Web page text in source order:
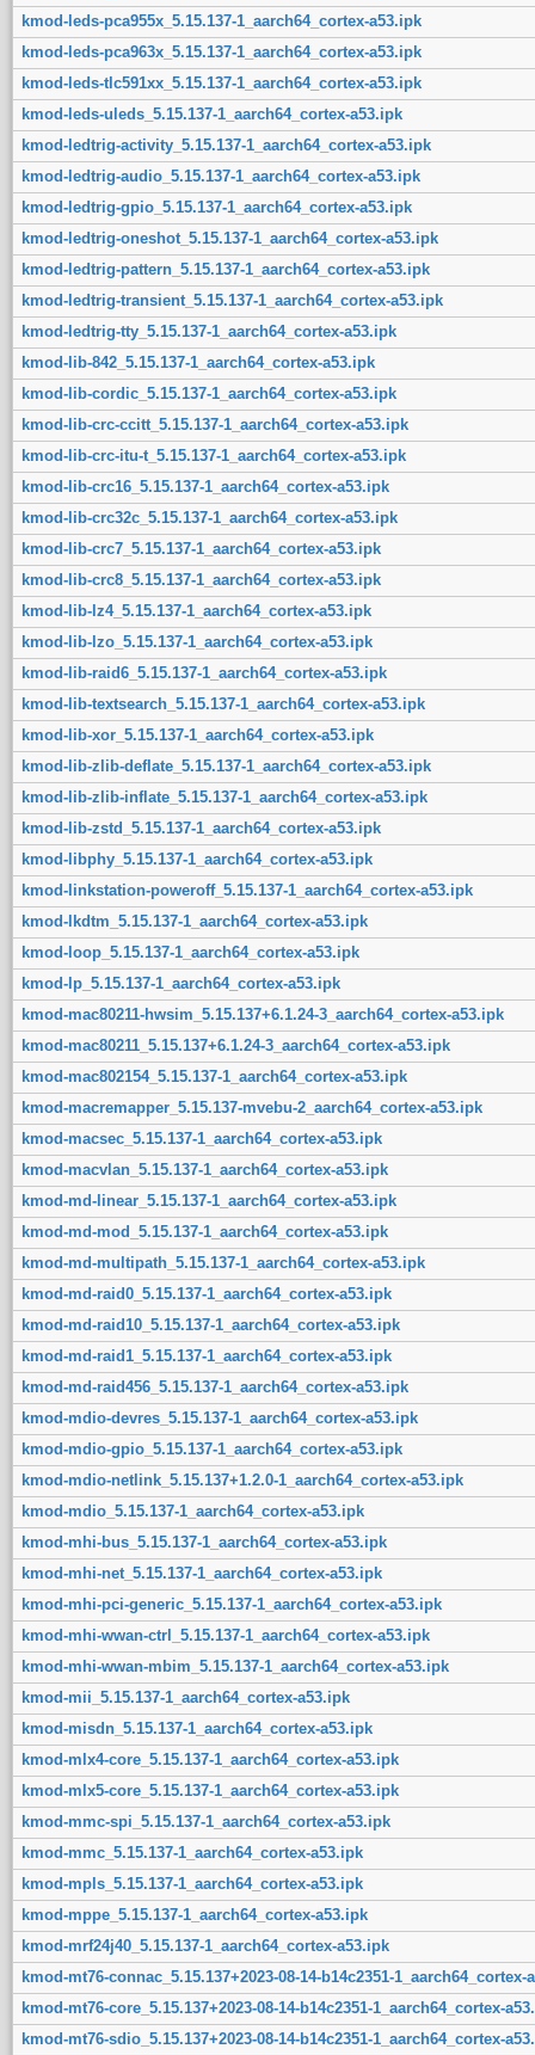
kmod-leds-pca955x_5.15.137-1_aarch64_cortex-a53.ipk
kmod-leds-pca963x_5.15.137-1_aarch64_cortex-a53.ipk
kmod-leds-tlc591xx_5.15.137-1_aarch64_cortex-a53.ipk
kmod-leds-uleds_5.15.137-1_aarch64_cortex-a53.ipk
kmod-ledtrig-activity_5.15.137-1_aarch64_cortex-a53.ipk
kmod-ledtrig-audio_5.15.137-1_aarch64_cortex-a53.ipk
kmod-ledtrig-gpio_5.15.137-1_aarch64_cortex-a53.ipk
kmod-ledtrig-oneshot_5.15.137-1_aarch64_cortex-a53.ipk
kmod-ledtrig-pattern_5.15.137-1_aarch64_cortex-a53.ipk
kmod-ledtrig-transient_5.15.137-1_aarch64_cortex-a53.ipk
kmod-ledtrig-tty_5.15.137-1_aarch64_cortex-a53.ipk
kmod-lib-842_5.15.137-1_aarch64_cortex-a53.ipk
kmod-lib-cordic_5.15.137-1_aarch64_cortex-a53.ipk
kmod-lib-crc-ccitt_5.15.137-1_aarch64_cortex-a53.ipk
kmod-lib-crc-itu-t_5.15.137-1_aarch64_cortex-a53.ipk
kmod-lib-crc16_5.15.137-1_aarch64_cortex-a53.ipk
kmod-lib-crc32c_5.15.137-1_aarch64_cortex-a53.ipk
kmod-lib-crc7_5.15.137-1_aarch64_cortex-a53.ipk
kmod-lib-crc8_5.15.137-1_aarch64_cortex-a53.ipk
kmod-lib-lz4_5.15.137-1_aarch64_cortex-a53.ipk
kmod-lib-lzo_5.15.137-1_aarch64_cortex-a53.ipk
kmod-lib-raid6_5.15.137-1_aarch64_cortex-a53.ipk
kmod-lib-textsearch_5.15.137-1_aarch64_cortex-a53.ipk
kmod-lib-xor_5.15.137-1_aarch64_cortex-a53.ipk
kmod-lib-zlib-deflate_5.15.137-1_aarch64_cortex-a53.ipk
kmod-lib-zlib-inflate_5.15.137-1_aarch64_cortex-a53.ipk
kmod-lib-zstd_5.15.137-1_aarch64_cortex-a53.ipk
kmod-libphy_5.15.137-1_aarch64_cortex-a53.ipk
kmod-linkstation-poweroff_5.15.137-1_aarch64_cortex-a53.ipk
kmod-lkdtm_5.15.137-1_aarch64_cortex-a53.ipk
kmod-loop_5.15.137-1_aarch64_cortex-a53.ipk
kmod-lp_5.15.137-1_aarch64_cortex-a53.ipk
kmod-mac80211-hwsim_5.15.137+6.1.24-3_aarch64_cortex-a53.ipk
kmod-mac80211_5.15.137+6.1.24-3_aarch64_cortex-a53.ipk
kmod-mac802154_5.15.137-1_aarch64_cortex-a53.ipk
kmod-macremapper_5.15.137-mvebu-2_aarch64_cortex-a53.ipk
kmod-macsec_5.15.137-1_aarch64_cortex-a53.ipk
kmod-macvlan_5.15.137-1_aarch64_cortex-a53.ipk
kmod-md-linear_5.15.137-1_aarch64_cortex-a53.ipk
kmod-md-mod_5.15.137-1_aarch64_cortex-a53.ipk
kmod-md-multipath_5.15.137-1_aarch64_cortex-a53.ipk
kmod-md-raid0_5.15.137-1_aarch64_cortex-a53.ipk
kmod-md-raid10_5.15.137-1_aarch64_cortex-a53.ipk
kmod-md-raid1_5.15.137-1_aarch64_cortex-a53.ipk
kmod-md-raid456_5.15.137-1_aarch64_cortex-a53.ipk
kmod-mdio-devres_5.15.137-1_aarch64_cortex-a53.ipk
kmod-mdio-gpio_5.15.137-1_aarch64_cortex-a53.ipk
kmod-mdio-netlink_5.15.137+1.2.0-1_aarch64_cortex-a53.ipk
kmod-mdio_5.15.137-1_aarch64_cortex-a53.ipk
kmod-mhi-bus_5.15.137-1_aarch64_cortex-a53.ipk
kmod-mhi-net_5.15.137-1_aarch64_cortex-a53.ipk
kmod-mhi-pci-generic_5.15.137-1_aarch64_cortex-a53.ipk
kmod-mhi-wwan-ctrl_5.15.137-1_aarch64_cortex-a53.ipk
kmod-mhi-wwan-mbim_5.15.137-1_aarch64_cortex-a53.ipk
kmod-mii_5.15.137-1_aarch64_cortex-a53.ipk
kmod-misdn_5.15.137-1_aarch64_cortex-a53.ipk
kmod-mlx4-core_5.15.137-1_aarch64_cortex-a53.ipk
kmod-mlx5-core_5.15.137-1_aarch64_cortex-a53.ipk
kmod-mmc-spi_5.15.137-1_aarch64_cortex-a53.ipk
kmod-mmc_5.15.137-1_aarch64_cortex-a53.ipk
kmod-mpls_5.15.137-1_aarch64_cortex-a53.ipk
kmod-mppe_5.15.137-1_aarch64_cortex-a53.ipk
kmod-mrf24j40_5.15.137-1_aarch64_cortex-a53.ipk
kmod-mt76-connac_5.15.137+2023-08-14-b14c2351-1_aarch64_cortex-
kmod-mt76-core_5.15.137+2023-08-14-b14c2351-1_aarch64_cortex-
kmod-mt76-sdio_5.15.137+2023-08-14-b14c2351-1_aarch64_cortex-